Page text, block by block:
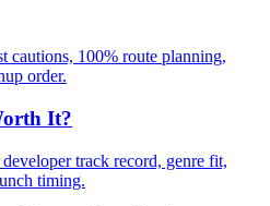
cautions, 100% route planning,
order.
It?
track record, genre fit,
timing.